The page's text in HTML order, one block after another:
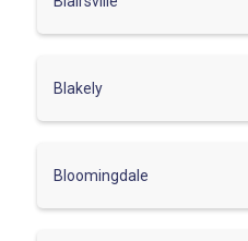
Blakely
Bloomingdale